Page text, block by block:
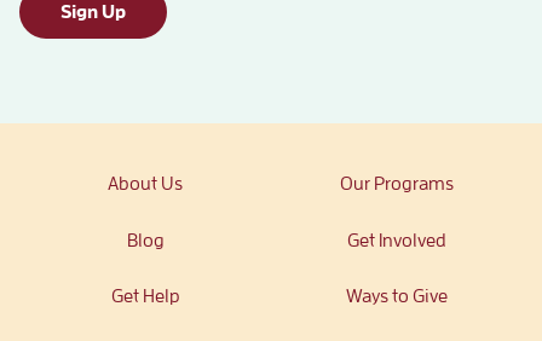
Sign Up
About Us Our Programs
Blog Get Involved
Get Help Ways to Give